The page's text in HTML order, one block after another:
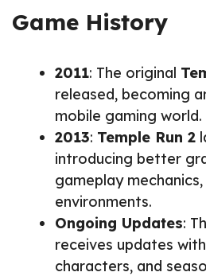
Game History
2011: The original
released, becoming
mobile gaming world.
2013: Temple Run 2
introducing better
gameplay
environments.
Ongoing Updates:
receives updates
characters, and